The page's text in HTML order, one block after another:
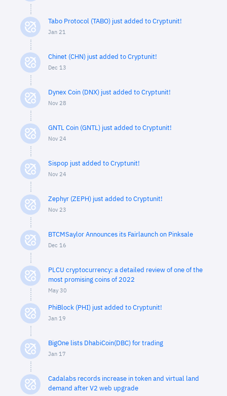
Tabo Protocol (TABO) just added to Cryptunit!
Jan 21
Chinet (CHN) just added to Cryptunit!
Dec 13
Dynex Coin (DNX) just added to Cryptunit!
Nov 28
GNTL Coin (GNTL) just added to Cryptunit!
Nov 24
Sispop just added to Cryptunit!
Nov 24
Zephyr (ZEPH) just added to Cryptunit!
Nov 23
BTCMSaylor Announces its Fairlaunch on Pinksale
Dec 16
PLCU cryptocurrency: a detailed review of one of the
most promising coins of 2022
May 30
PhiBlock (PHI) just added to Cryptunit!
Jan 19
BigOne lists DhabiCoin(DBC) for trading
Jan 17
Cadalabs records increase in token and virtual land
demand after V2 web upgrade